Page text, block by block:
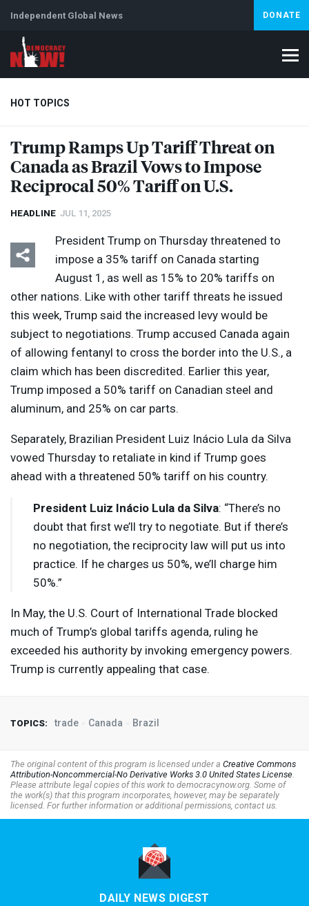
Independent Global News DONATE
HOT TOPICS
Climate Crisis Iran Artificial Intelligence Lebanon
Trump Ramps Up Tariff Threat on
Canada as Brazil Vows to Impose
Reciprocal 50% Tariff on U.S.
HEADLINE JUL 11, 2025
President Trump on Thursday threatened to
impose a 35% tariff on Canada starting
August 1, as well as 15% to 20% tariffs on
other nations. Like with other tariff threats he issued
this week, Trump said the increased levy would be
subject to negotiations. Trump accused Canada again
of allowing fentanyl to cross the border into the U.S., a
claim which has been discredited. Earlier this year,
Trump imposed a 50% tariff on Canadian steel and
aluminum, and 25% on car parts.
Separately, Brazilian President Luiz Inácio Lula da Silva
vowed Thursday to retaliate in kind if Trump goes
ahead with a threatened 50% tariff on his country.
President Luiz Inácio Lula da Silva: “There’s no
doubt that first we’ll try to negotiate. But if there’s
no negotiation, the reciprocity law will put us into
practice. If he charges us 50%, we’ll charge him
50%.”
In May, the U.S. Court of International Trade blocked
much of Trump’s global tariffs agenda, ruling he
exceeded his authority by invoking emergency powers.
Trump is currently appealing that case.
TOPICS: trade Canada Brazil
The original content of this program is licensed under a Creative Commons
Attribution-Noncommercial-No Derivative Works 3.0 United States License.
Please attribute legal copies of this work to democracynow.org. Some of
the work(s) that this program incorporates, however, may be separately
licensed. For further information or additional permissions, contact us.
DAILY NEWS DIGEST